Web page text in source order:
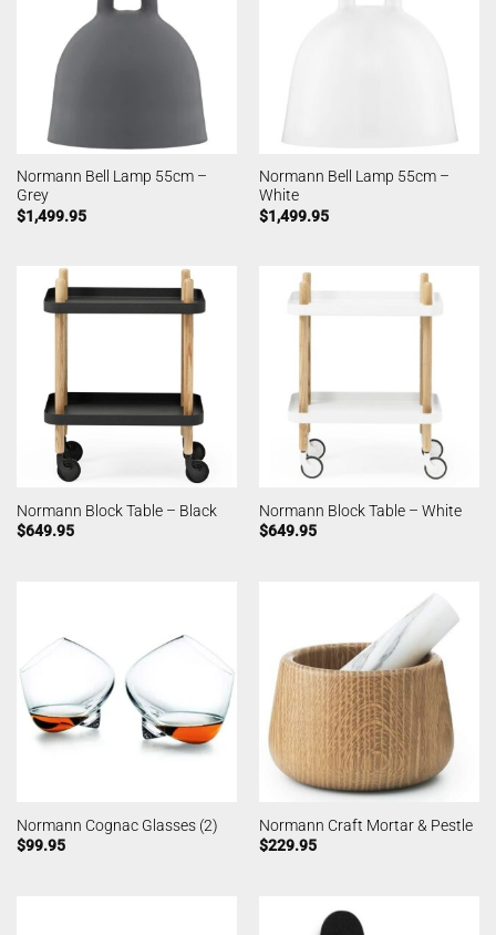
Normann Bell Lamp 55cm –
Grey
$1,499.95
Normann Bell Lamp 55cm –
White
$1,499.95
Normann Block Table – Black
$649.95
Normann Block Table – White
$649.95
Normann Cognac Glasses (2)
$99.95
Normann Craft Mortar & Pestle
$229.95